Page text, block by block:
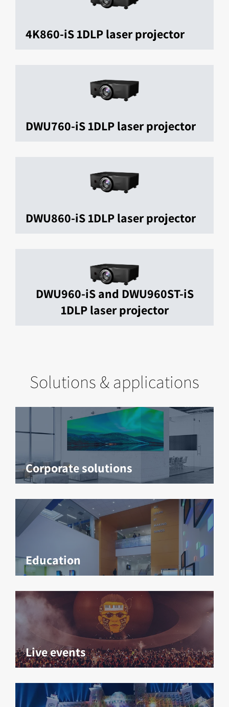
4K860-iS 1DLP laser projector
DWU760-iS 1DLP laser projector
DWU860-iS 1DLP laser projector
DWU960-iS and DWU960ST-iS
1DLP laser projector
Solutions & applications
Corporate solutions
Education
Live events